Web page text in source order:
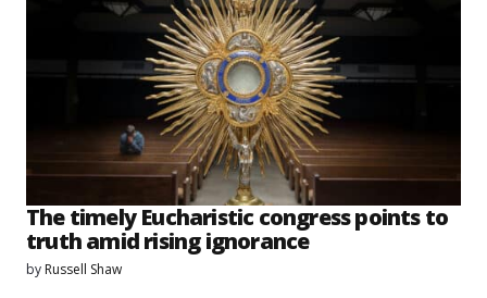
The timely Eucharistic congress points to
truth amid rising ignorance
by Russell Shaw